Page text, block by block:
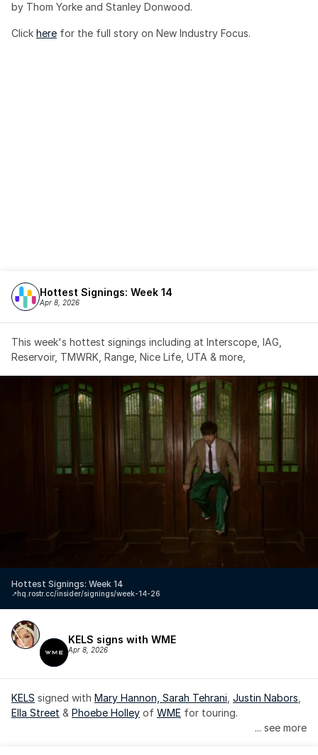
by Thom Yorke and Stanley Donwood.
Click here for the full story on New Industry Focus.
Hottest Signings: Week 14
Apr 8, 2026
This week's hottest signings including at Interscope, IAG,
Reservoir, TMWRK, Range, Nice Life, UTA & more,
Hottest Signings: Week 14
hq.rostr.cc/insider/signings/week-14-26
↗️
KELS signs with WME
Apr 8, 2026
KELS signed with Mary Hannon, Sarah Tehrani Justin Nabors
Ella Street & Phoebe Holley of WME for touring.
... see more